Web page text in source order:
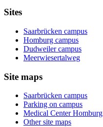
Sites
Saarbrücken campus
Homburg campus
Dudweiler campus
Meerwiesertalweg
Site maps
Saarbrücken campus
Parking on campus
Medical Center Homburg
Other site maps